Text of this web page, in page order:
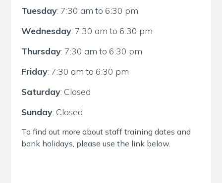
Tuesday: 7:30 am to 6:30 pm
Wednesday: 7:30 am to 6:30 pm
Thursday: 7:30 am to 6:30 pm
Friday: 7:30 am to 6:30 pm
Saturday: Closed
Sunday: Closed
To find out more about staff training dates and
bank holidays, please use the link below.